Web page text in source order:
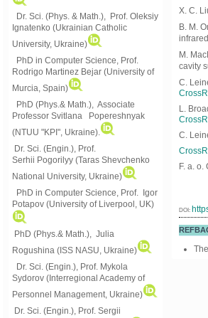
Dr. Sci. (Phys. & Math.), Prof. Oleksiy
Ignatenko (Ukrainian Catholic
University, Ukraine)
PhD in Computer Science, Prof.
Rodrigo Martinez Bejar (University of
Murcia, Spain)
PhD (Phys.& Math.), Associate
Professor Svitlana Popereshnyak
(NTUU "KPI", Ukraine)
Dr. Sci. (Engin.), Prof.
Serhii Pogorilyy (Taras Shevchenko
National University, Ukraine)
PhD in Computer Science, Prof. Igor
Potapov (University of Liverpool, UK)
PhD (Phys.& Math.), Julia
Rogushina (ISS NASU, Ukraine)
Dr. Sci. (Engin.), Prof. Mykola
Sydorov (Interregional Academy of
Personnel Management, Ukraine)
Dr. Sci. (Engin.), Prof. Sergii
X. C.
B. M.
M.
cavity
C.
L.
C.
F. a.
DOI: